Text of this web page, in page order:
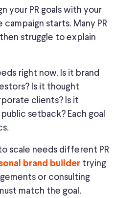
your PR goals with your
campaign starts. Many PR
struggle to explain
right now. Is it brand
Is it thought
clients? Is it
setback? Each goal
scale needs different PR
brand builder trying
or consulting
match the goal.